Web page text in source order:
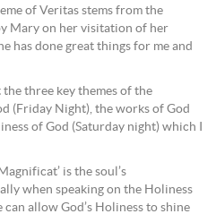
of Veritas stems from the
Mary on her visitation of her
has done great things for me and
three key themes of the
(Friday Night), the works of God
of God (Saturday night) which I
is the soul’s
when speaking on the Holiness
allow God’s Holiness to shine